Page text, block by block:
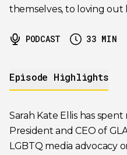
themselves, to loving
PODCAST 33 MIN
Episode Highlights
Sarah Kate Ellis has
President and CEO of
LGBTQ media advocacy